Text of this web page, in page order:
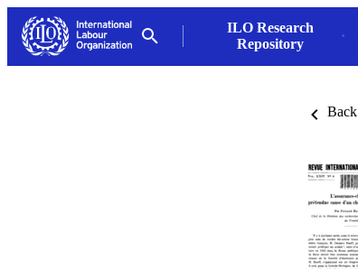
ILO Research
Repository
Back